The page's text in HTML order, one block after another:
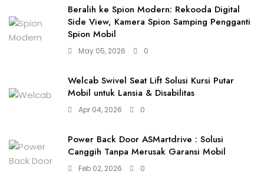
Beralih ke Spion Modern: Rekooda Digital
Side View, Kamera Spion Samping Pengganti
Spion Mobil
May 05, 2026 0
Welcab Swivel Seat Lift Solusi Kursi Putar
Mobil untuk Lansia & Disabilitas
Apr 04, 2026 0
Power Back Door ASMartdrive : Solusi
Canggih Tanpa Merusak Garansi Mobil
Feb 02, 2026 0